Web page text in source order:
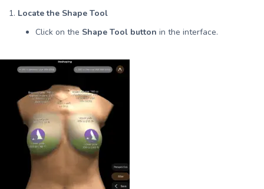
Locate the Shape Tool
Click on the Shape Tool button in the interface.